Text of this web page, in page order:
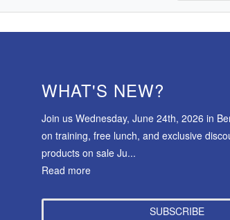
WHAT'S NEW?
Join us Wednesday, June 24th, 2026 in
on training, free lunch, and exclusive
products on sale Ju...
Read more
SUBSCRIBE